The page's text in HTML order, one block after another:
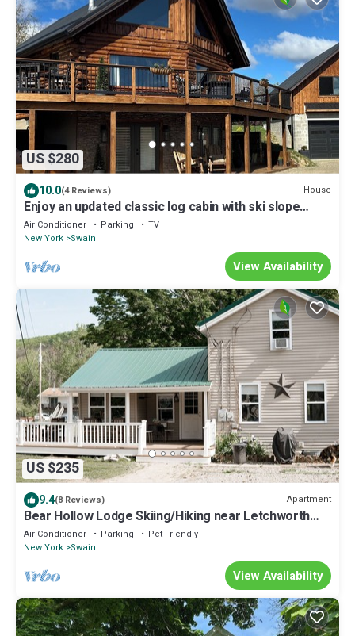
US $280
10.0(4 Reviews) House
Enjoy an updated classic log cabin with ski slope
views from the hot tub.
Air Conditioner Parking
TV
New York Swain
View Availability
US $235
9.4(8 Reviews) Apartment
Bear Hollow Lodge Skiing/Hiking near Letchworth
State Park and Swain Ski resort
Air Conditioner Parking
Pet Friendly
New York Swain
View Availability